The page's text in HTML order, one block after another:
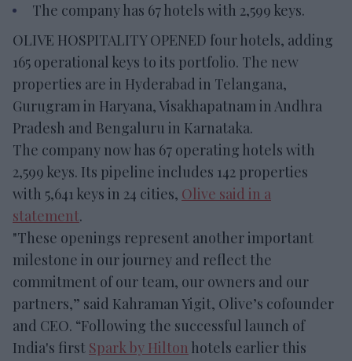
The company has 67 hotels with 2,599 keys.
OLIVE HOSPITALITY OPENED four hotels, adding
165 operational keys to its portfolio. The new
properties are in Hyderabad in Telangana,
Gurugram in Haryana, Visakhapatnam in Andhra
Pradesh and Bengaluru in Karnataka.
The company now has 67 operating hotels with
2,599 keys. Its pipeline includes 142 properties
with 5,641 keys in 24 cities, Olive said in a
statement.
"These openings represent another important
milestone in our journey and reflect the
commitment of our team, our owners and our
partners,” said Kahraman Yigit, Olive’s cofounder
and CEO. “Following the successful launch of
India's first Spark by Hilton hotels earlier this